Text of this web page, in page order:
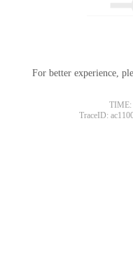
For better experience,
TIME:
TraceID: